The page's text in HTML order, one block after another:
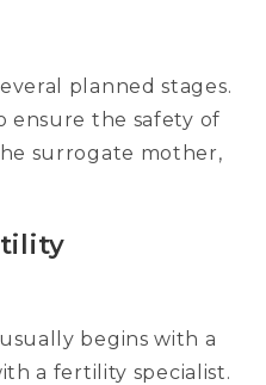
planned stages.
ensure the safety of
surrogate mother,
begins with a
a fertility specialist.